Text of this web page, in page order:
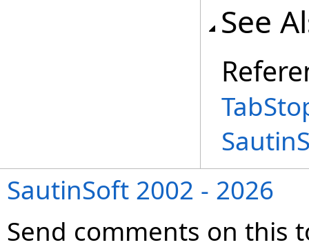
See
SautinSoft 2002 - 2026
Send comments on this